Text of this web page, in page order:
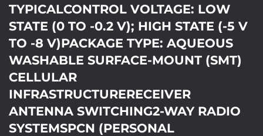
TYPICALCONTROL VOLTAGE: LOW
STATE (0 TO -0.2 V); HIGH STATE (-5 V
TO -8 V)PACKAGE TYPE: AQUEOUS
WASHABLE SURFACE-MOUNT (SMT)
CELLULAR
INFRASTRUCTURERECEIVER
ANTENNA SWITCHING2-WAY RADIO
SYSTEMSPCN (PERSONAL